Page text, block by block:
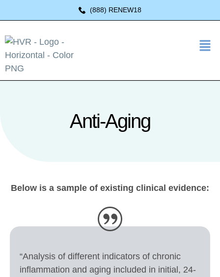
(888) RENEW18
Anti-Aging
Below is a sample of existing clinical evidence:
“Analysis of different indicators of chronic
inflammation and aging included in initial, 24-